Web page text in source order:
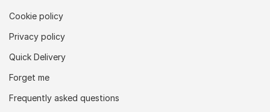
Cookie policy
Privacy policy
Quick Delivery
Forget me
Frequently asked questions